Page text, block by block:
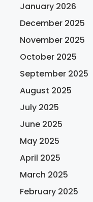
January 2026
December 2025
November 2025
October 2025
September 2025
August 2025
July 2025
June 2025
May 2025
April 2025
March 2025
February 2025